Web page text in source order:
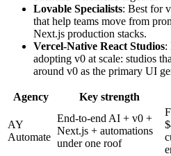
Lovable Specialists: Best for
that help teams move from
Next.js production stacks.
Vercel-Native React Studios:
adopting v0 at scale: studios
around v0 as the primary UI
Agency Key strength
AY
Automate
End-to-end AI + v0 +
Next.js + automations
under one roof